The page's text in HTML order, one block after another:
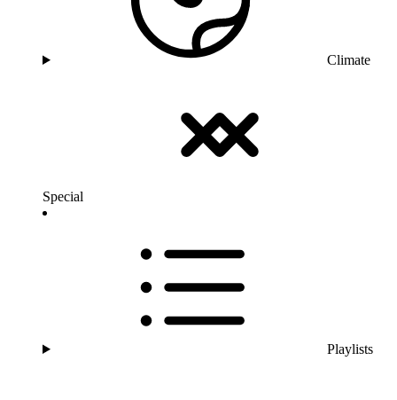
Climate
Special
Playlists